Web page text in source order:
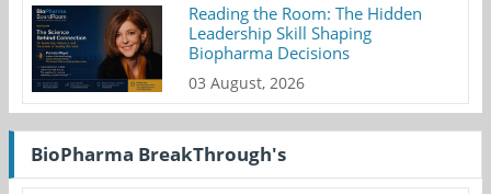
Reading the Room: The Hidden
Leadership Skill Shaping
Biopharma Decisions
03 August, 2026
BioPharma BreakThrough's